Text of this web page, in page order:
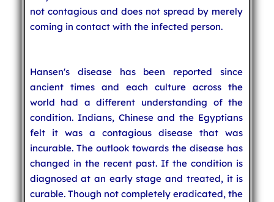
not contagious and does not spread by merely
coming in contact with the infected person.
Hansen's disease has been reported since
ancient times and each culture across the
world had a different understanding of the
condition. Indians, Chinese and the Egyptians
felt it was a contagious disease that was
incurable. The outlook towards the disease has
changed in the recent past. If the condition is
diagnosed at an early stage and treated, it is
curable. Though not completely eradicated, the